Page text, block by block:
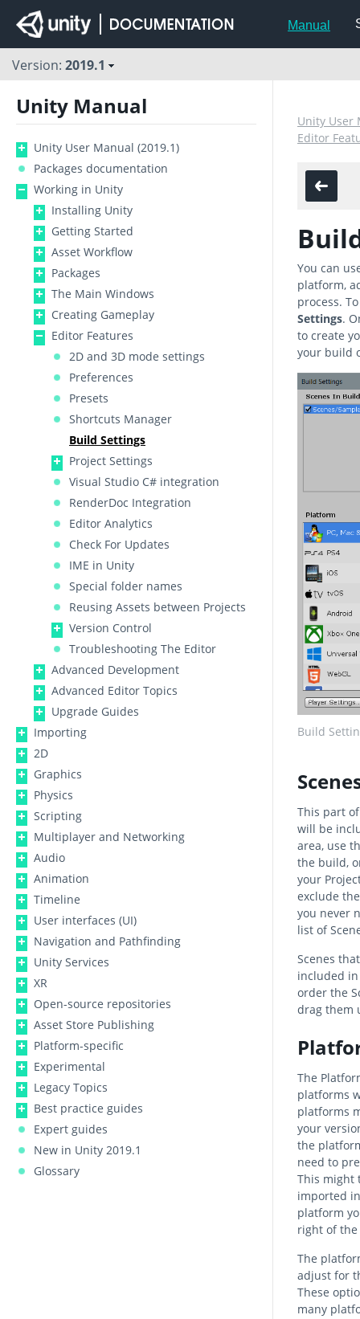
Manual
Version: 2019.1
Unity Manual
Unity User Manual (2019.1)
Packages documentation
Working in Unity
Installing Unity
Getting Started
Asset Workflow
Packages
The Main Windows
Creating Gameplay
Editor Features
2D and 3D mode settings
Preferences
Presets
Shortcuts Manager
Build Settings
Project Settings
Visual Studio C# integration
RenderDoc Integration
Editor Analytics
Check For Updates
IME in Unity
Special folder names
Reusing Assets between Projects
Version Control
Troubleshooting The Editor
Advanced Development
Advanced Editor Topics
Upgrade Guides
Importing
2D
Graphics
Physics
Scripting
Multiplayer and Networking
Audio
Animation
Timeline
User interfaces (UI)
Navigation and Pathfinding
Unity Services
XR
Open-source repositories
Asset Store Publishing
Platform-specific
Experimental
Legacy Topics
Best practice guides
Expert guides
New in Unity 2019.1
Glossary
Unity User
Editor
You can
platform,
process.
Settings.
to create
your build
Build
This part
will be
area, use
the build,
your
exclude
you never
list of
Scenes
included
order the
drag them
The
platforms
platforms
your
the
need to
This might
imported
platform
right of
The
adjust for
These
many